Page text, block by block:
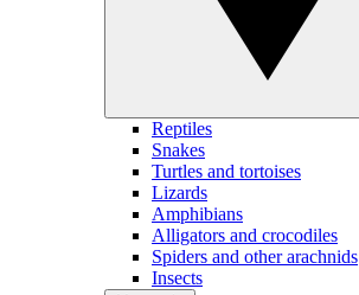
Reptiles
Snakes
Turtles and tortoises
Lizards
Amphibians
Alligators and crocodiles
Spiders and other arachnids
Insects